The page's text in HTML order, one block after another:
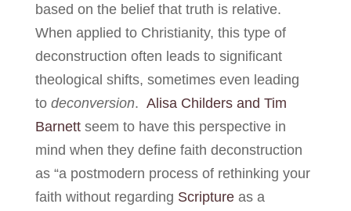
based on the belief that truth is relative.
When applied to Christianity, this type of
deconstruction often leads to significant
theological shifts, sometimes even leading
to deconversion. Alisa Childers and Tim
Barnettseem to have this perspective in
mind when they define faith deconstruction
as “a postmodern process of rethinking your
faith without regarding Scriptureas a